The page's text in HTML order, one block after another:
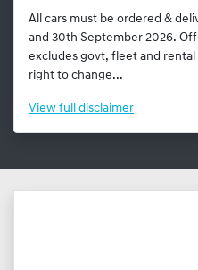
All cars must be ordered &
and 30th September 2026.
excludes govt, fleet and
right to change...
View full disclaimer